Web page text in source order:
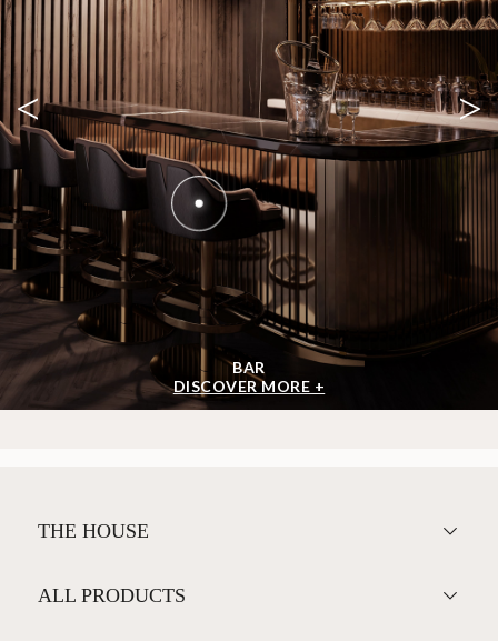
BAR
DISCOVER MORE +
< >
THE HOUSE
ALL PRODUCTS